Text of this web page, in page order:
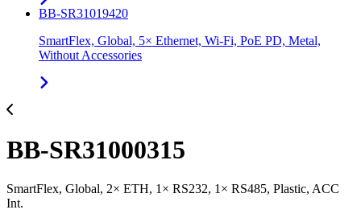
BB-SR31019420
SmartFlex, Global, 5× Ethernet, Wi-Fi, PoE PD, Metal,
Without Accessories
BB-SR31000315
SmartFlex, Global, 2× ETH, 1× RS232, 1× RS485, Plastic, ACC
Int.